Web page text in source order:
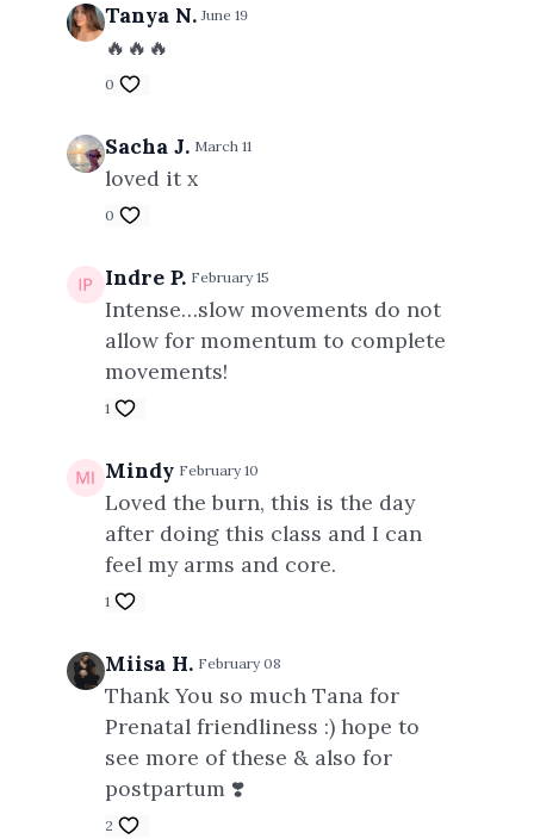
Tanya N. June 19
🔥🔥🔥
0
Sacha J. March 11
loved it x
0
Indre P. February 15
Intense…slow movements do not
allow for momentum to complete
movements!
1
Mindy February 10
Loved the burn, this is the day
after doing this class and I can
feel my arms and core.
1
Miisa H. February 08
Thank You so much Tana for
Prenatal friendliness :) hope to
see more of these & also for
postpartum ❣️
2